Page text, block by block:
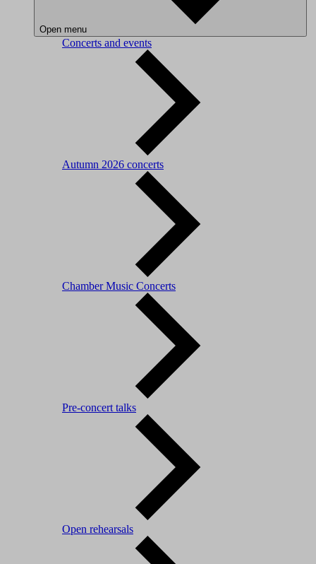
Open menu
Concerts and events
Autumn 2026 concerts
Chamber Music Concerts
Pre-concert talks
Open rehearsals